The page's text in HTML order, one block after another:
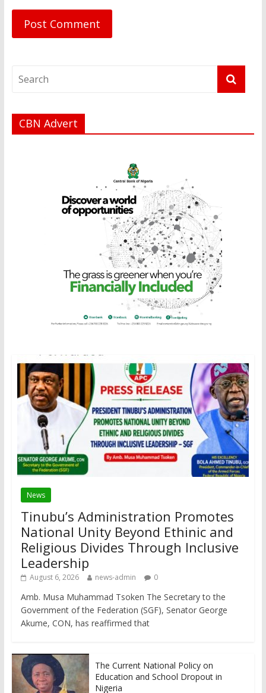
CBN Advert
News
Tinubu’s Administration Promotes
National Unity Beyond Ethinic and
Religious Divides Through Inclusive
Leadership
August 6, 2026 news-admin 0
Amb. Musa Muhammad Tsoken The Secretary to the
Government of the Federation (SGF), Senator George
Akume, CON, has reaffirmed that
The Current National Policy on
Education and School Dropout in
Nigeria